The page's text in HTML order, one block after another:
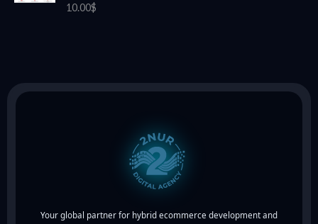
Rated5.00
out of 5
10.00$
Your global partner for hybrid ecommerce development and